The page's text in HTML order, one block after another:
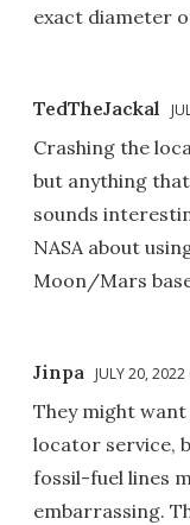
exact diameter
TedTheJackal
Crashing the
but anything
sounds
NASA about
Moon/Mars
Jinpa JULY 20,
They might
locator service,
fossil-fuel lines
embarrassing.